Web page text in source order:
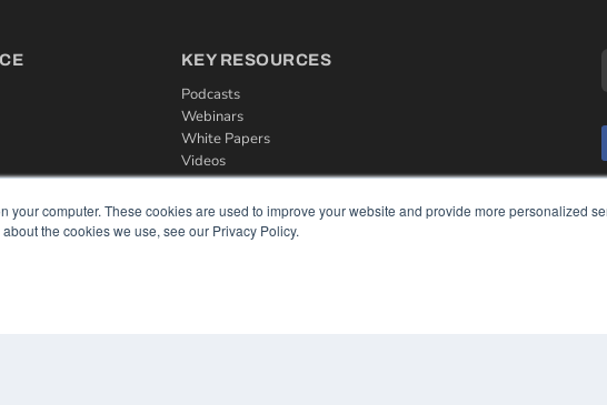
your computer. These cookies are used to improve your website and provide more personalized
the cookies we use, see our Privacy Policy.
KEY RESOURCES
Podcasts
Webinars
White Papers
Videos
Media Solutions Kit